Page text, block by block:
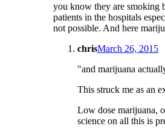
you know they are smoking
patients in the hospitals
not possible. And here
chrisMarch 26, 2015
"and marijuana
This struck me as an
Low dose marijuana,
science on all this is